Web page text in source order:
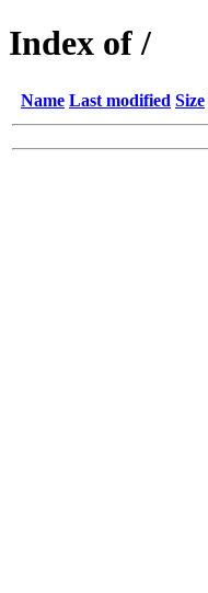
Index of /
Name Last modified Size